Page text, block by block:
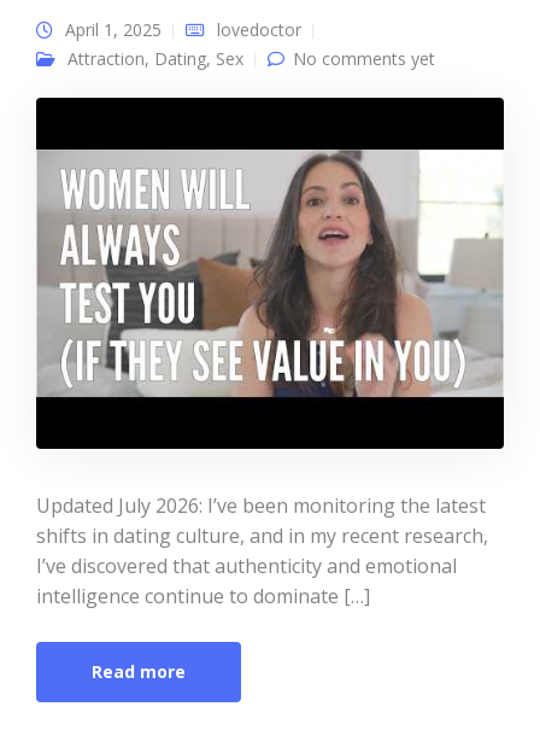
April 1, 2025
lovedoctor
Attraction, Dating, Sex No comments yet
Updated July 2026: I’ve been monitoring the latest
shifts in dating culture, and in my recent research,
I’ve discovered that authenticity and emotional
intelligence continue to dominate […]
Read more